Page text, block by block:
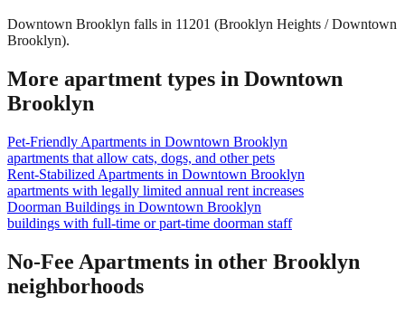
Downtown Brooklyn falls in 11201 (Brooklyn Heights / Downtown
Brooklyn).
More apartment types in Downtown
Brooklyn
Pet-Friendly Apartments in Downtown Brooklyn
apartments that allow cats, dogs, and other pets
Rent-Stabilized Apartments in Downtown Brooklyn
apartments with legally limited annual rent increases
Doorman Buildings in Downtown Brooklyn
buildings with full-time or part-time doorman staff
No-Fee Apartments in other Brooklyn
neighborhoods